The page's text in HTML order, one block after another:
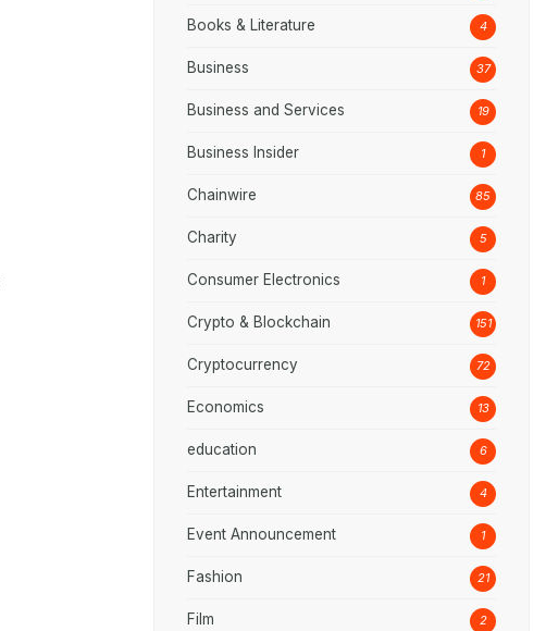
Books & Literature 4
Business 37
Business and Services 19
Business Insider 1
Chainwire 85
Charity 5
Consumer Electronics 1
Crypto & Blockchain 151
Cryptocurrency 72
Economics 13
education 6
Entertainment 4
Event Announcement 1
Fashion 21
Film 2